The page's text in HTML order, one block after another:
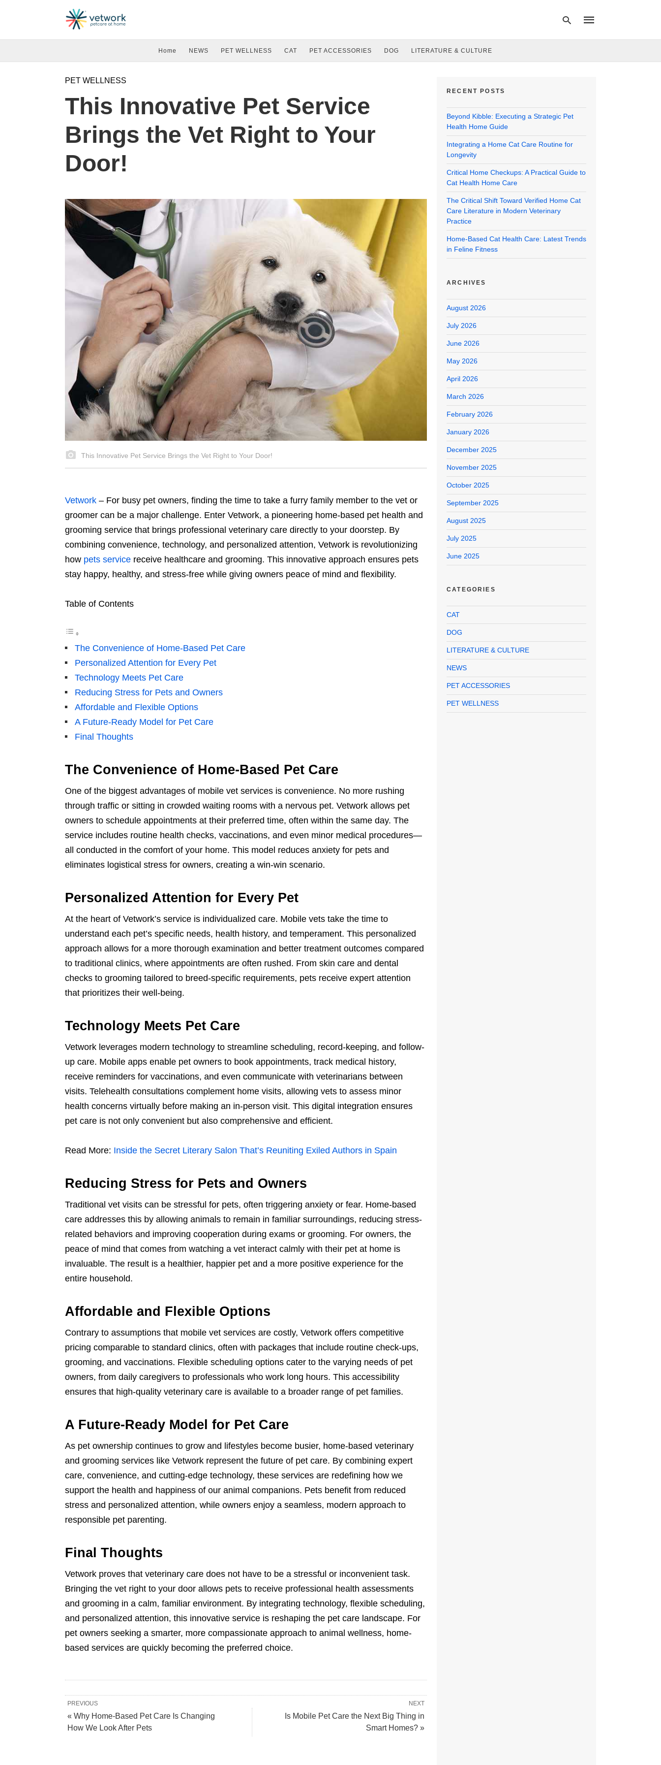
Home NEWS PET WELLNESS CAT PET ACCESSORIES DOG LITERATURE & CULTURE
PET WELLNESS
This Innovative Pet Service
Brings the Vet Right to Your
Door!
This Innovative Pet Service Brings the Vet Right to Your Door!
Vetwork – For busy pet owners, finding the time to take a furry family member to the vet or
groomer can be a major challenge. Enter Vetwork, a pioneering home-based pet health and
grooming service that brings professional veterinary care directly to your doorstep. By
combining convenience, technology, and personalized attention, Vetwork is revolutionizing
how pets service receive healthcare and grooming. This innovative approach ensures pets
stay happy, healthy, and stress-free while giving owners peace of mind and flexibility.
Table of Contents
The Convenience of Home-Based Pet Care
Personalized Attention for Every Pet
Technology Meets Pet Care
Reducing Stress for Pets and Owners
Affordable and Flexible Options
A Future-Ready Model for Pet Care
Final Thoughts
The Convenience of Home-Based Pet Care
One of the biggest advantages of mobile vet services is convenience. No more rushing
through traffic or sitting in crowded waiting rooms with a nervous pet. Vetwork allows pet
owners to schedule appointments at their preferred time, often within the same day. The
service includes routine health checks, vaccinations, and even minor medical procedures—
all conducted in the comfort of your home. This model reduces anxiety for pets and
eliminates logistical stress for owners, creating a win-win scenario.
Personalized Attention for Every Pet
At the heart of Vetwork’s service is individualized care. Mobile vets take the time to
understand each pet’s specific needs, health history, and temperament. This personalized
approach allows for a more thorough examination and better treatment outcomes compared
to traditional clinics, where appointments are often rushed. From skin care and dental
checks to grooming tailored to breed-specific requirements, pets receive expert attention
that prioritizes their well-being.
Technology Meets Pet Care
Vetwork leverages modern technology to streamline scheduling, record-keeping, and follow-
up care. Mobile apps enable pet owners to book appointments, track medical history,
receive reminders for vaccinations, and even communicate with veterinarians between
visits. Telehealth consultations complement home visits, allowing vets to assess minor
health concerns virtually before making an in-person visit. This digital integration ensures
pet care is not only convenient but also comprehensive and efficient.
Read More: Inside the Secret Literary Salon That’s Reuniting Exiled Authors in Spain
Reducing Stress for Pets and Owners
Traditional vet visits can be stressful for pets, often triggering anxiety or fear. Home-based
care addresses this by allowing animals to remain in familiar surroundings, reducing stress-
related behaviors and improving cooperation during exams or grooming. For owners, the
peace of mind that comes from watching a vet interact calmly with their pet at home is
invaluable. The result is a healthier, happier pet and a more positive experience for the
entire household.
Affordable and Flexible Options
Contrary to assumptions that mobile vet services are costly, Vetwork offers competitive
pricing comparable to standard clinics, often with packages that include routine check-ups,
grooming, and vaccinations. Flexible scheduling options cater to the varying needs of pet
owners, from daily caregivers to professionals who work long hours. This accessibility
ensures that high-quality veterinary care is available to a broader range of pet families.
A Future-Ready Model for Pet Care
As pet ownership continues to grow and lifestyles become busier, home-based veterinary
and grooming services like Vetwork represent the future of pet care. By combining expert
care, convenience, and cutting-edge technology, these services are redefining how we
support the health and happiness of our animal companions. Pets benefit from reduced
stress and personalized attention, while owners enjoy a seamless, modern approach to
responsible pet parenting.
Final Thoughts
Vetwork proves that veterinary care does not have to be a stressful or inconvenient task.
Bringing the vet right to your door allows pets to receive professional health assessments
and grooming in a calm, familiar environment. By integrating technology, flexible scheduling,
and personalized attention, this innovative service is reshaping the pet care landscape. For
pet owners seeking a smarter, more compassionate approach to animal wellness, home-
based services are quickly becoming the preferred choice.
NEXT
Is Mobile Pet Care the Next Big Thing in
Smart Homes? »
PREVIOUS
« Why Home-Based Pet Care Is Changing
How We Look After Pets
RECENT POSTS
Beyond Kibble: Executing a Strategic Pet
Health Home Guide
Integrating a Home Cat Care Routine for
Longevity
Critical Home Checkups: A Practical Guide to
Cat Health Home Care
The Critical Shift Toward Verified Home Cat
Care Literature in Modern Veterinary
Practice
Home-Based Cat Health Care: Latest Trends
in Feline Fitness
ARCHIVES
August 2026
July 2026
June 2026
May 2026
April 2026
March 2026
February 2026
January 2026
December 2025
November 2025
October 2025
September 2025
August 2025
July 2025
June 2025
CATEGORIES
CAT
DOG
LITERATURE & CULTURE
NEWS
PET ACCESSORIES
PET WELLNESS